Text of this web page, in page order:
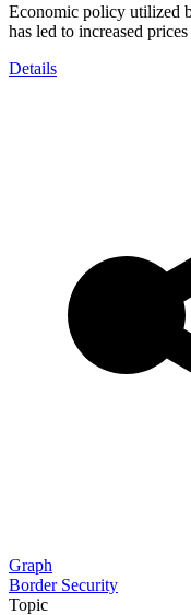
Economic policy utilized
has led to increased
Details
Graph
Border Security
Topic